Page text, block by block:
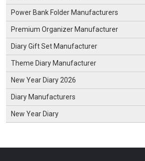
Power Bank Folder Manufacturers
Premium Organizer Manufacturer
Diary Gift Set Manufacturer
Theme Diary Manufacturer
New Year Diary 2026
Diary Manufacturers
New Year Diary